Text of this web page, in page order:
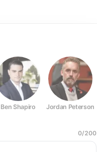
Ben Shapiro Jordan Peterson
0/200